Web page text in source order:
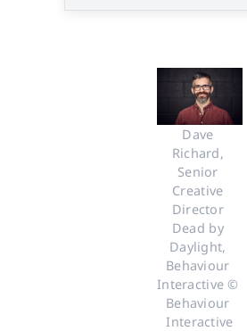
Dave
Richard,
Senior
Creative
Director
Dead by
Daylight,
Behaviour
Interactive ©
Behaviour
Interactive